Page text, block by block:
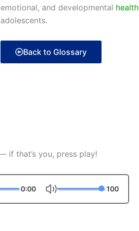
emotional, and developmental health
adolescents.
Back to Glossary
if that’s you, press play!
0:00 100